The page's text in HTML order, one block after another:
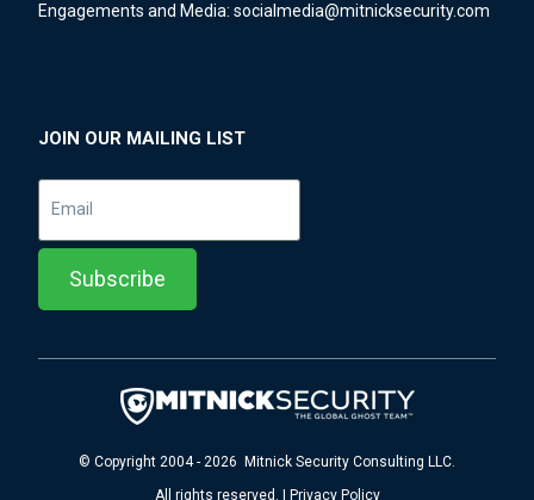
Engagements and Media: socialmedia@mitnicksecurity.com
JOIN OUR MAILING LIST
© Copyright 2004 - 2026 Mitnick Security Consulting LLC.
All rights reserved. | Privacy Policy